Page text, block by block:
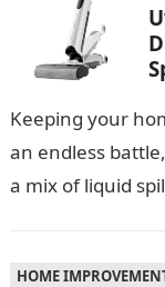
Keeping your
an endless
a mix of liquid
HOME